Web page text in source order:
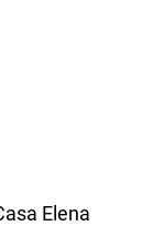
Elena